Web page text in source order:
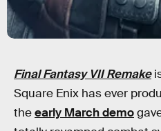
Final Fantasy VII Remake
Square Enix has ever
theearly March demo